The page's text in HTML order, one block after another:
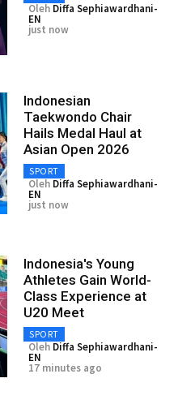
Oleh Diffa Sephiawardhani-
EN
just now
Indonesian
Taekwondo Chair
Hails Medal Haul at
Asian Open 2026
SPORT
Oleh Diffa Sephiawardhani-
EN
just now
Indonesia's Young
Athletes Gain World-
Class Experience at
U20 Meet
SPORT
Oleh Diffa Sephiawardhani-
EN
17 minutes ago